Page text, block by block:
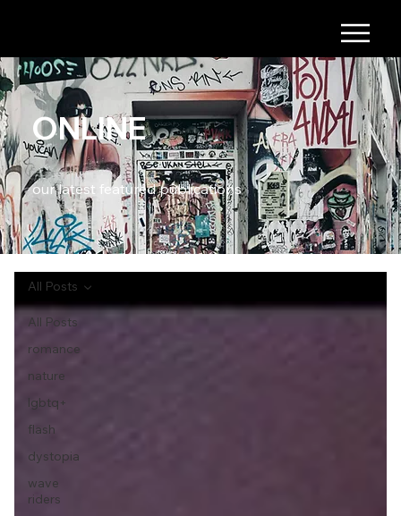
ONLINE
our latest featured publications
All Posts
romance
nature
lgbtq+
flash
dystopia
wave
riders
All Posts